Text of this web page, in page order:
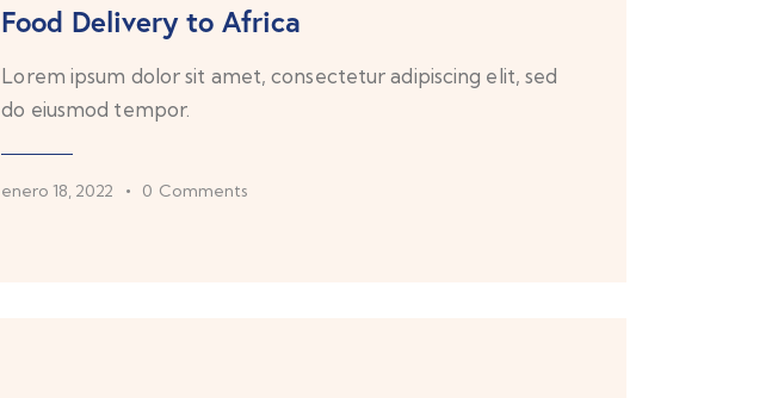
Food Delivery to Africa
Lorem ipsum dolor sit amet, consectetur adipiscing elit, sed
do eiusmod tempor.
enero 18, 2022 0 Comments